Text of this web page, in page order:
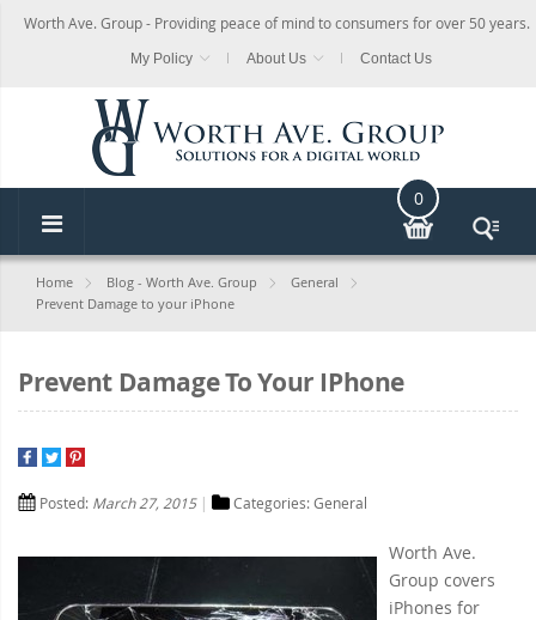
Worth Ave. Group - Providing peace of mind to consumers for over 50 years.
My Policy About Us Contact Us
0
Home Blog - Worth Ave. Group
General
Prevent Damage to your iPhone
Prevent Damage To Your IPhone
Posted: March 27, 2015 Categories:General
Worth Ave.
Group covers
iPhones for